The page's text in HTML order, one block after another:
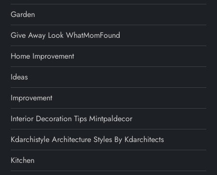
Garden
Give Away Look WhatMomFound
Home Improvement
Ideas
Improvement
Interior Decoration Tips Mintpaldecor
Kdarchistyle Architecture Styles By Kdarchitects
Kitchen